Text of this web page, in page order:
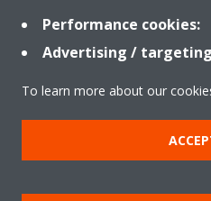
Our products
Copyright
Performance cookies:
Advertising /
To learn more about our